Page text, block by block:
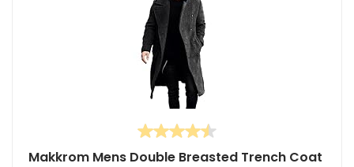
Makkrom Mens Double Breasted Trench Coat